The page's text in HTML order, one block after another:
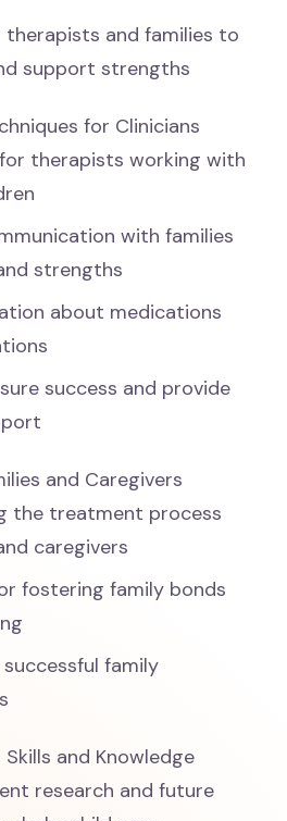
and families to
support strengths
for Clinicians
therapists working with
with families
strengths
about medications
success and provide
and Caregivers
the treatment process
caregivers
fostering family bonds
family
and Knowledge
research and future